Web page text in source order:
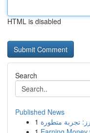
HTML is disabled
Search
Published News
1 تجربة متطورة